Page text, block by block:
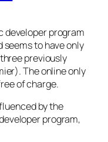
developer program
seems to have only
previously
The online only
of charge.
by the
program,